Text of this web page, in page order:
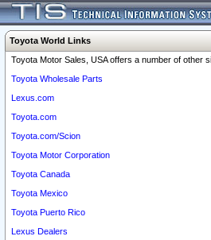
Toyota World Links
Toyota Motor Sales, USA offers a number of other
Toyota Wholesale Parts
Lexus.com
Toyota.com
Toyota.com/Scion
Toyota Motor Corporation
Toyota Canada
Toyota Mexico
Toyota Puerto Rico
Lexus Dealers